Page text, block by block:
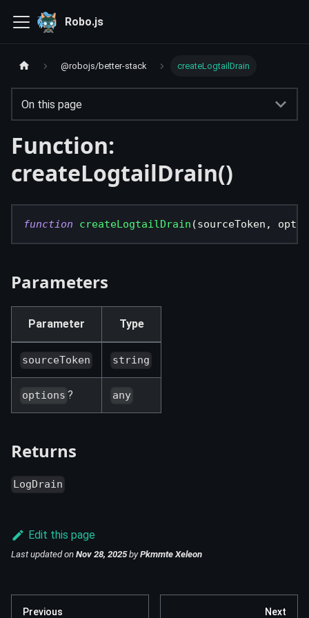
Robo.js
@robojs/better-stack createLogtailDrain
On this page
Function:
createLogtailDrain()
function createLogtailDrain (sourceToken ,
Parameters
Parameter Type
sourceToken string
options ? any
Returns
LogDrain
Edit this page
Last updatedon Nov 28, 2025byPkmmte Xeleon
Previous Next